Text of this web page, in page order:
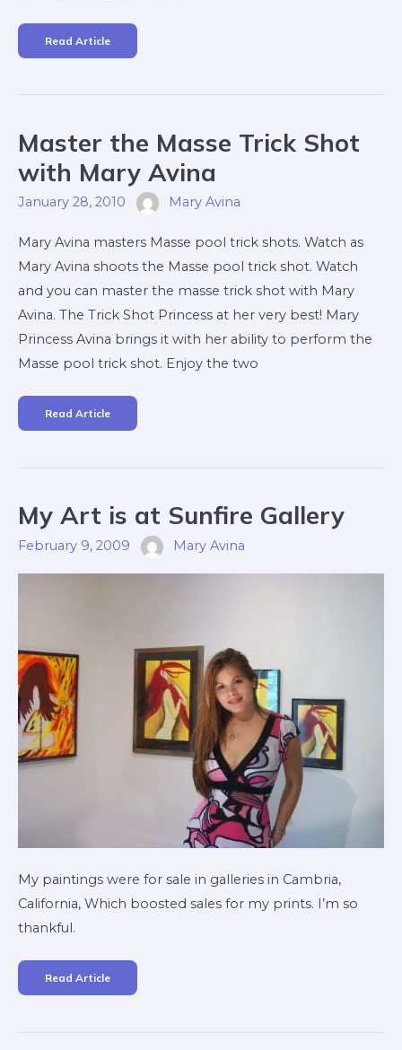
Read Article
Master the Masse Trick Shot
with Mary Avina
January 28, 2010 Mary Avina
Mary Avina masters Masse pool trick shots. Watch as
Mary Avina shoots the Masse pool trick shot. Watch
and you can master the masse trick shot with Mary
Avina. The Trick Shot Princess at her very best! Mary
Princess Avina brings it with her ability to perform the
Masse pool trick shot. Enjoy the two
Master
The
Masse
Trick
Shot
With
Avina
Read Article
My Art is at Sunfire Gallery
February 9, 2009 Mary Avina
My paintings were for sale in galleries in Cambria,
California, Which boosted sales for my prints. I’m so
thankful.
Art
Is
Sunfire
Gallery
Read Article